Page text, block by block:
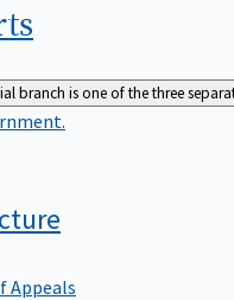
branch is one of the three
Appeals